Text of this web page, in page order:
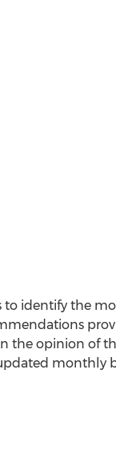
to identify the
the opinion of
monthly